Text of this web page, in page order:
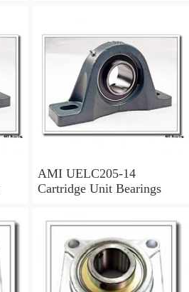
AMI UELC205-14
Cartridge Unit Bearings